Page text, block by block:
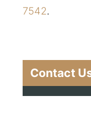
7542.
Contact